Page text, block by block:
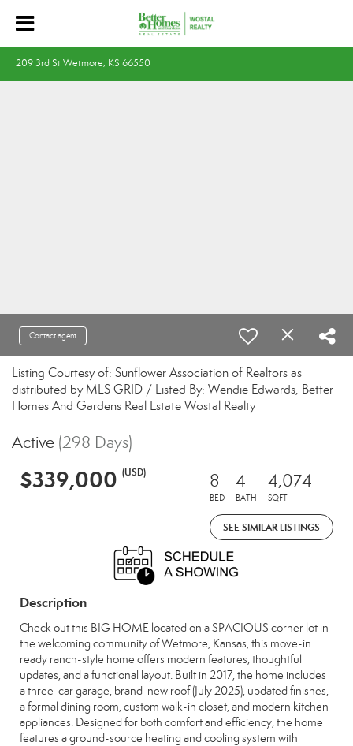
209 3rd St Wetmore, KS 66550
Contact agent
Listing Courtesy of: Sunflower Association of Realtors as
distributed by MLS GRID / Listed By: Wendie Edwards, Better
Homes And Gardens Real Estate Wostal Realty
Active (298 Days)
$339,000 (USD) 8
BED
4
BATH
4,074
SQFT
SEE SIMILAR LISTINGS
Description
Check out this BIG HOME located on a SPACIOUS corner lot in
the welcoming community of Wetmore, Kansas, this move-in
ready ranch-style home offers modern features, thoughtful
updates, and a functional layout. Built in 2017, the home includes
a three-car garage, brand-new roof (July 2025), updated finishes,
a formal dining room, custom walk-in closet, and modern kitchen
appliances. Designed for both comfort and efficiency, the home
features a ground-source heating and cooling system with